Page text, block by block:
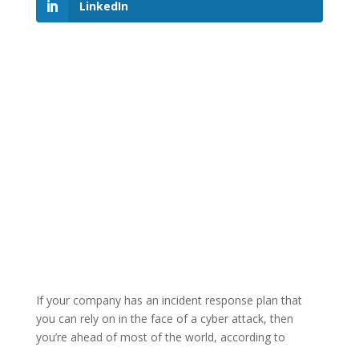
LinkedIn
If your company has an incident response plan that
you can rely on in the face of a cyber attack, then
you’re ahead of most of the world, according to